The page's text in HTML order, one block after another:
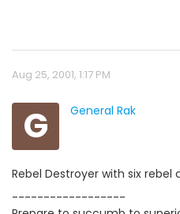
Aug 25, 2001, 1:17 PM
G General Rak
Rebel Destroyer with six rebel
------------------